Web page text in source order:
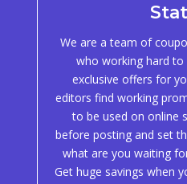
We are a team of
who working hard
exclusive offers for
editors find working
to be used on online
before posting and set
what are you waiting
Get huge savings when